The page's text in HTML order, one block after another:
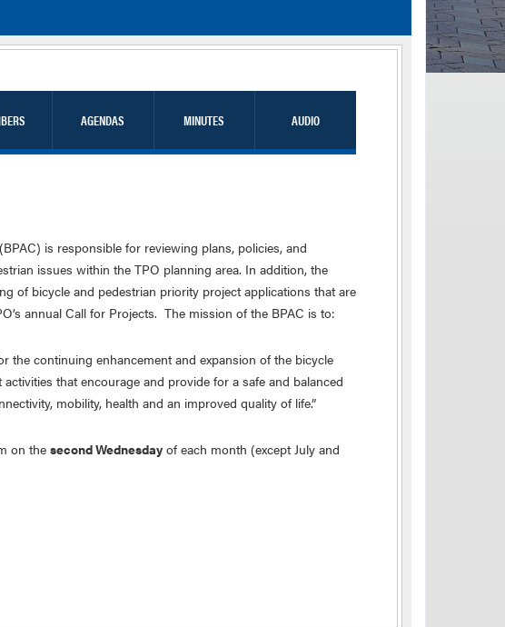
Resiliency Planning and Studies
Transportation Performance Measures
AGENDAS MINUTES AUDIO
is responsible for reviewing plans, policies, and
issues within the TPO planning area. In addition, the
of bicycle and pedestrian priority project applications that are
annual Call for Projects. The mission of the BPAC is to:
the continuing enhancement and expansion of the bicycle
that encourage and provide for a safe and balanced
mobility, health and an improved quality of life.”
on the second Wednesdayof each month (except July and